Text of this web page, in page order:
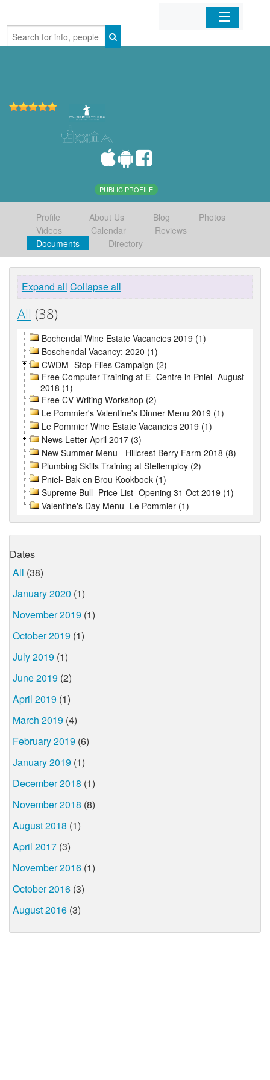
Home
PUBLIC PROFILE
Profile About Us Blog
Photos
Videos
Calendar
Reviews
Documents
Directory
Expand all Collapse all
All (38)
Bochendal Wine Estate Vacancies 2019 (1)
Boschendal Vacancy: 2020 (1)
CWDM- Stop Flies Campaign (2)
Free Computer Training at E- Centre in Pniel- August
2018 (1)
Free CV Writing Workshop (2)
Le Pommier's Valentine's Dinner Menu 2019 (1)
Le Pommier Wine Estate Vacancies 2019 (1)
News Letter April 2017 (3)
New Summer Menu - Hillcrest Berry Farm 2018 (8)
Plumbing Skills Training at Stellemploy (2)
Pniel- Bak en Brou Kookboek (1)
Supreme Bull- Price List- Opening 31 Oct 2019 (1)
Valentine's Day Menu- Le Pommier (1)
Dates
All (38)
January 2020 (1)
November 2019 (1)
October 2019 (1)
July 2019 (1)
June 2019 (2)
April 2019 (1)
March 2019 (4)
February 2019 (6)
January 2019 (1)
December 2018 (1)
November 2018 (8)
August 2018 (1)
April 2017 (3)
November 2016 (1)
October 2016 (3)
August 2016 (3)